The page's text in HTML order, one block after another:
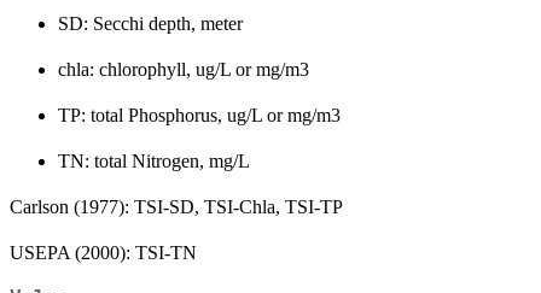
SD: Secchi depth, meter
chla: chlorophyll, ug/L or mg/m3
TP: total Phosphorus, ug/L or mg/m3
TN: total Nitrogen, mg/L
Carlson (1977): TSI-SD, TSI-Chla, TSI-TP
USEPA (2000): TSI-TN